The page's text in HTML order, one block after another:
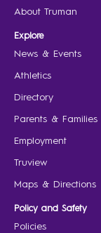
About Truman
Explore
News & Events
Athletics
Directory
Parents & Families
Employment
Truview
Maps & Directions
Policy and Safety
Policies